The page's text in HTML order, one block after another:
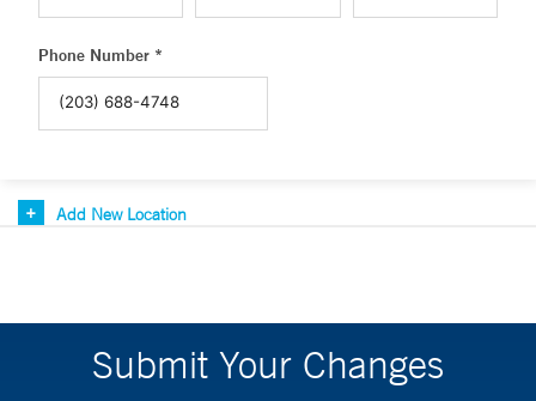
Phone Number *
Add New Location
Submit Your Changes